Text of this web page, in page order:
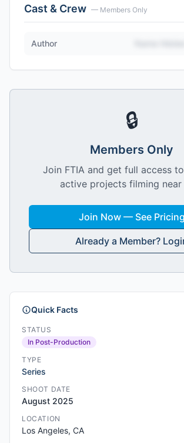
Cast & Crew — Members Only
Author
🔒
Members Only
Join FTIA and get full access to
active projects filming near
Join Now — See Pricing
Already a Member?
Quick Facts
STATUS
In Post-Production
TYPE
Series
SHOOT DATE
August 2025
LOCATION
Los Angeles, CA